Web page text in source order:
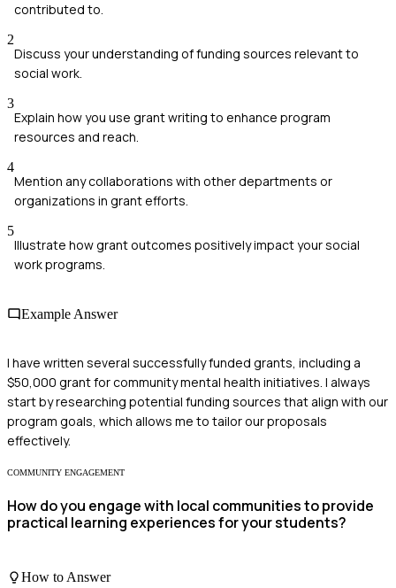
contributed to.
2
Discuss your understanding of funding sources relevant to
social work.
3
Explain how you use grant writing to enhance program
resources and reach.
4
Mention any collaborations with other departments or
organizations in grant efforts.
5
Illustrate how grant outcomes positively impact your social
work programs.
Example Answer
I have written several successfully funded grants, including a
$50,000 grant for community mental health initiatives. I always
start by researching potential funding sources that align with our
program goals, which allows me to tailor our proposals
effectively.
COMMUNITY ENGAGEMENT
How do you engage with local communities to provide
practical learning experiences for your students?
How to Answer